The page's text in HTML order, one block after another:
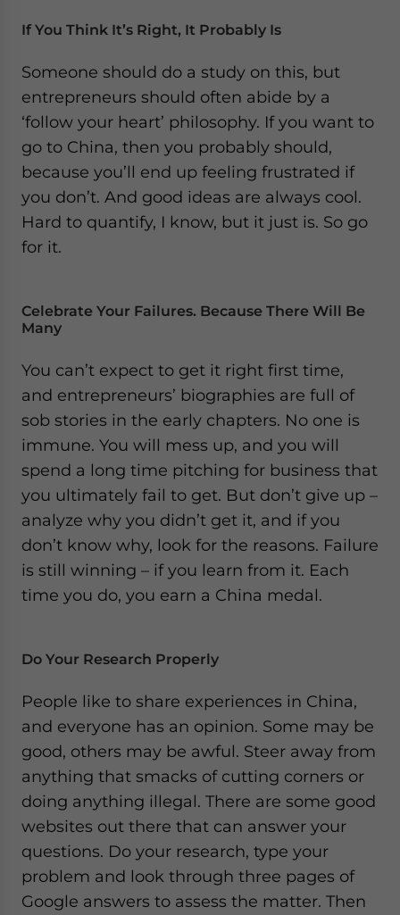
If You Think It’s Right, It Probably Is
Someone should do a study on this, but
entrepreneurs should often abide by a
‘follow your heart’ philosophy. If you want to
go to China, then you probably should,
because you’ll end up feeling frustrated if
you don’t. And good ideas are always cool.
Hard to quantify, I know, but it just is. So go
for it.
Celebrate Your Failures. Because There Will Be
Many
You can’t expect to get it right first time,
and entrepreneurs’ biographies are full of
sob stories in the early chapters. No one is
immune. You will mess up, and you will
spend a long time pitching for business that
you ultimately fail to get. But don’t give up –
analyze why you didn’t get it, and if you
don’t know why, look for the reasons. Failure
is still winning – if you learn from it. Each
time you do, you earn a China medal.
Do Your Research Properly
People like to share experiences in China,
and everyone has an opinion. Some may be
good, others may be awful. Steer away from
anything that smacks of cutting corners or
doing anything illegal. There are some good
websites out there that can answer your
questions. Do your research, type your
problem and look through three pages of
Google answers to assess the matter. Then